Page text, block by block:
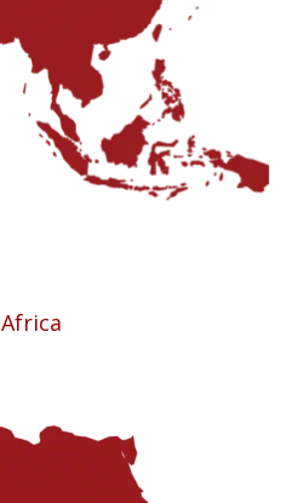
Africa